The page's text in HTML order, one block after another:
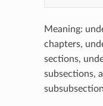
Meaning:
chapters,
sections,
subsections,